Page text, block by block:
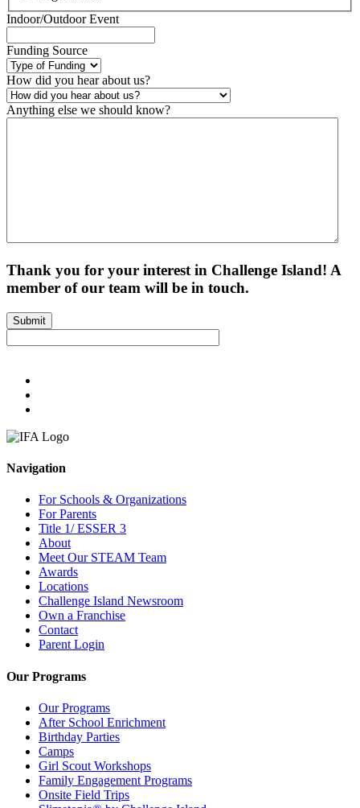
Indoor/Outdoor Event
Funding Source
How did you hear about us?
Anything else we should know?
Thank you for your interest in Challenge Island! A
member of our team will be in touch.
Submit
Navigation
For Schools & Organizations
For Parents
Title 1/ ESSER 3
About
Meet Our STEAM Team
Awards
Locations
Challenge Island Newsroom
Own a Franchise
Contact
Parent Login
Our Programs
Our Programs
After School Enrichment
Birthday Parties
Camps
Girl Scout Workshops
Family Engagement Programs
Onsite Field Trips